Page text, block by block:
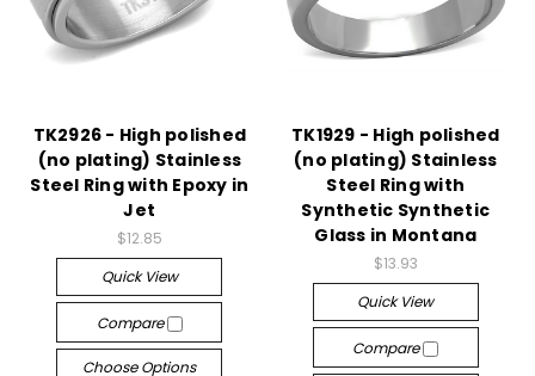
TK2926 - High polished
(no plating) Stainless
Steel Ring with Epoxy in
Jet
$12.85
Quick View
Compare
Choose Options
TK1929 - High polished
(no plating) Stainless
Steel Ring with
Synthetic Synthetic
Glass in Montana
$13.93
Quick View
Compare